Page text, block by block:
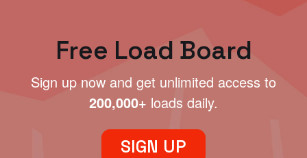
Free Load Board
Sign up now and get unlimited access to
200,000+ loads daily.
SIGN UP